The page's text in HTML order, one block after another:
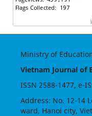
Ministry of
Vietnam Journal of
ISSN 2588-1477, e-
Address: No. 12-14
ward, Hanoi city,